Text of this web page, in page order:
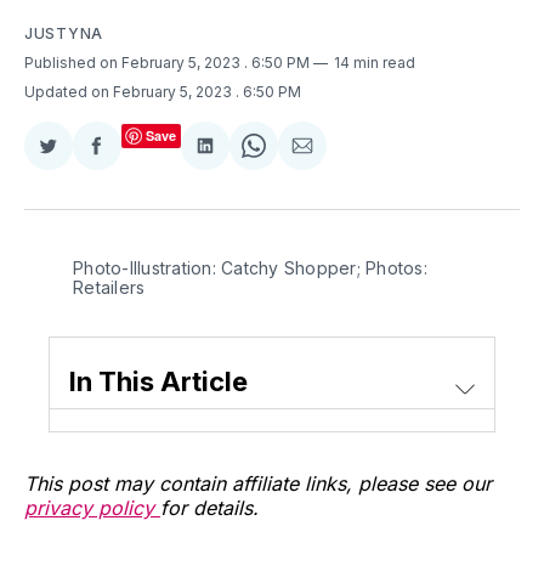
JUSTYNA
Published on February 5, 2023 . 6:50 PM
14 min read
Updated on February 5, 2023 . 6:50 PM
Share
Twitter
Share
Facebook
Save
Share
LinkedIn
Share
WhatsApp
Share
Email
Photo-Illustration: Catchy Shopper; Photos:
Retailers
In This Article
This post may contain affiliate links, please see our
privacy policy for details.